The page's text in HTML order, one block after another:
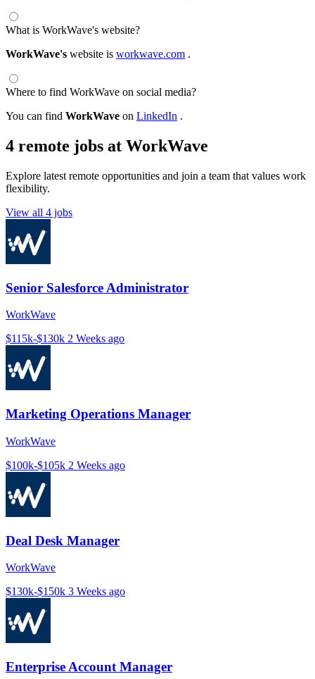
What is WorkWave's website?
WorkWave's website is workwave.com .
Where to find WorkWave on social media?
You can find WorkWave on LinkedIn .
4 remote jobs at WorkWave
Explore latest remote opportunities and join a team that values work
flexibility.
View all 4 jobs
Senior Salesforce Administrator
WorkWave
$115k-$130k 2 Weeks ago
Marketing Operations Manager
WorkWave
$100k-$105k 2 Weeks ago
Deal Desk Manager
WorkWave
$130k-$150k 3 Weeks ago
Enterprise Account Manager